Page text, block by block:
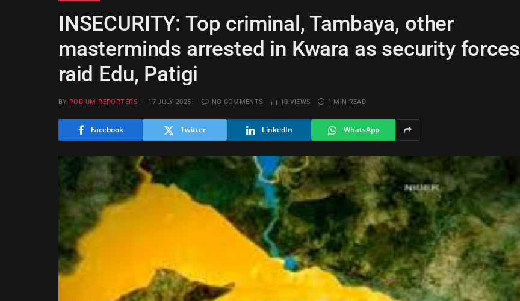
INSECURITY: Top criminal, Tambaya, other
masterminds arrested in Kwara as security forces
raid Edu, Patigi
BY PODIUM REPORTERS 17 JULY 2025 NO COMMENTS 10 VIEWS 1 MIN READ
Facebook Twitter LinkedIn WhatsApp